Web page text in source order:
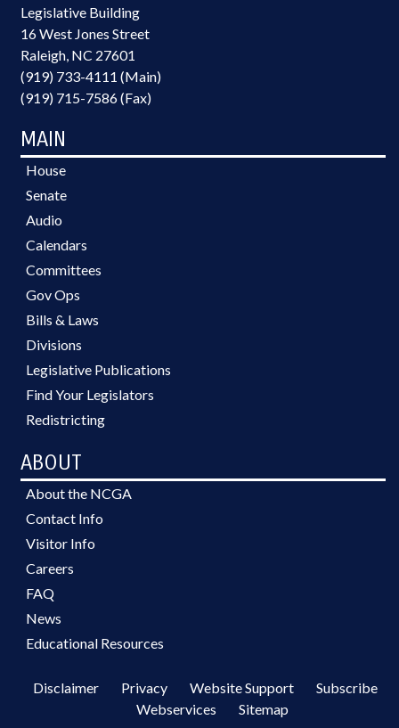
Legislative Building
16 West Jones Street
Raleigh, NC 27601
(919) 733-4111 (Main)
(919) 715-7586 (Fax)
MAIN
House
Senate
Audio
Calendars
Committees
Gov Ops
Bills & Laws
Divisions
Legislative Publications
Find Your Legislators
Redistricting
ABOUT
About the NCGA
Contact Info
Visitor Info
Careers
FAQ
News
Educational Resources
Disclaimer Privacy Website Support
Subscribe
Webservices
Sitemap